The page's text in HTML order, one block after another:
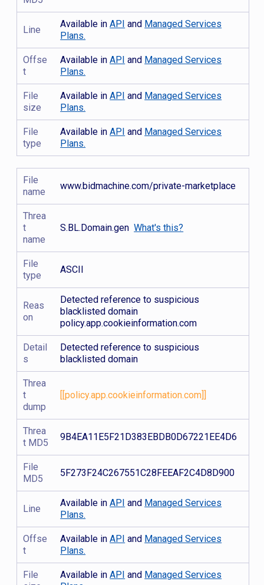
Line
Available inAPI and Managed Services
Plans.
Offse
t
Available inAPI and Managed Services
Plans.
File
size
Available inAPI and Managed Services
Plans.
File
type
Available inAPI and Managed Services
Plans.
File
name
www.bidmachine.com/private-marketplace
Threa
t
name
S.BL.Domain.genWhat's this?
File
type
ASCII
Reas
on
Detected reference to suspicious
blacklisted domain
policy.app.cookieinformation.com
Detail
s
Detected reference to suspicious
blacklisted domain
Threa
t
dump
[[policy.app.cookieinformation.com]]
Threa
t MD5
9B4EA11E5F21D383EBDB0D67221EE4D6
File
MD5
5F273F24C267551C28FEEAF2C4D8D900
Line
Available inAPI and Managed Services
Plans.
Offse
t
Available inAPI and Managed Services
Plans.
File
Available inAPI and Managed Services